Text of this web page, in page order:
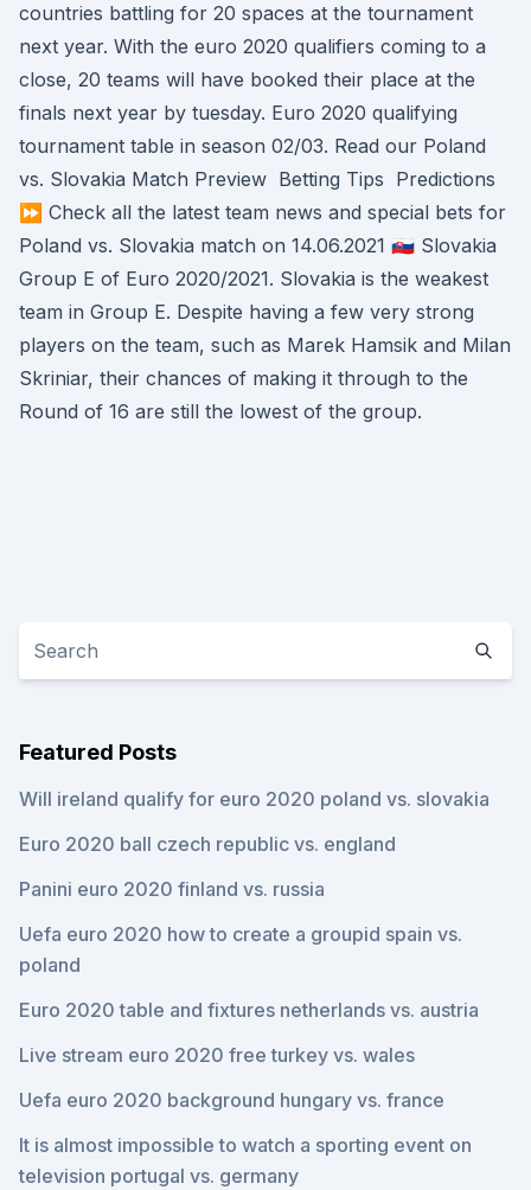
countries battling for 20 spaces at the tournament
next year. With the euro 2020 qualifiers coming to a
close, 20 teams will have booked their place at the
finals next year by tuesday. Euro 2020 qualifying
tournament table in season 02/03. Read our Poland
vs. Slovakia Match Preview ️ Betting Tips ️ Predictions
⏩ Check all the latest team news and special bets for
Poland vs. Slovakia match on 14.06.2021 🇸🇰 Slovakia
Group E of Euro 2020/2021. Slovakia is the weakest
team in Group E. Despite having a few very strong
players on the team, such as Marek Hamsik and Milan
Skriniar, their chances of making it through to the
Round of 16 are still the lowest of the group.
Featured Posts
Will ireland qualify for euro 2020 poland vs. slovakia
Euro 2020 ball czech republic vs. england
Panini euro 2020 finland vs. russia
Uefa euro 2020 how to create a groupid spain vs.
poland
Euro 2020 table and fixtures netherlands vs. austria
Live stream euro 2020 free turkey vs. wales
Uefa euro 2020 background hungary vs. france
It is almost impossible to watch a sporting event on
television portugal vs. germany